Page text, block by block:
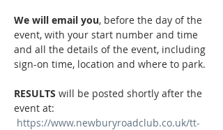
We will email you, before the day of the
event, with your start number and time
and all the details of the event, including
sign-on time, location and where to park.
RESULTS will be posted shortly after the
event at:
https://www.newburyroadclub.co.uk/tt-